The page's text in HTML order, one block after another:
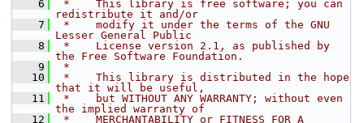
    6
*    This library is free software; you can
redistribute it and/or
    7
*    modify it under the terms of the GNU
Lesser General Public
    8
*    License version 2.1, as published by
the Free Software Foundation.
    9
*
   10
*    This library is distributed in the hope
that it will be useful,
   11
*    but WITHOUT ANY WARRANTY; without even
the implied warranty of
   12
*    MERCHANTABILITY or FITNESS FOR A